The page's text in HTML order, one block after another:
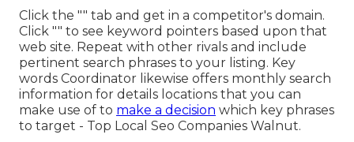
Click the "" tab and get in a competitor's domain.
Click "" to see keyword pointers based upon that
web site. Repeat with other rivals and include
pertinent search phrases to your listing. Key
words Coordinator likewise offers monthly search
information for details locations that you can
make use of to make a decision which key phrases
to target - Top Local Seo Companies Walnut.